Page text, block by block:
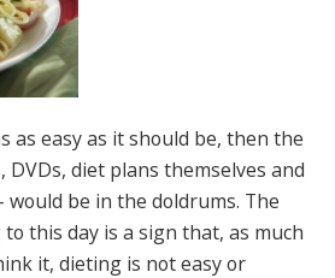
as easy as it should be, then the
diet plans themselves and
would be in the doldrums. The
this day is a sign that, as much
it, dieting is not easy or